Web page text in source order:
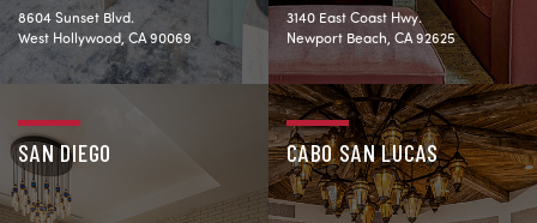
8604 Sunset Blvd.
West Hollywood, CA 90069
3140 East Coast Hwy.
Newport Beach, CA 92625
SAN DIEGO CABO SAN LUCAS